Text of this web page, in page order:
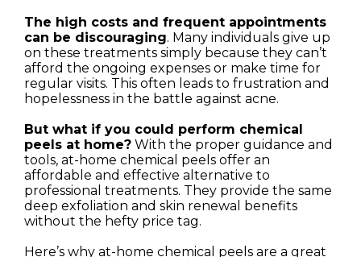
The high costs and frequent appointments
can be discouraging. Many individuals give up
on these treatments simply because they can’t
afford the ongoing expenses or make time for
regular visits. This often leads to frustration and
hopelessness in the battle against acne.
But what if you could perform chemical
peels at home? With the proper guidance and
tools, at-home chemical peels offer an
affordable and effective alternative to
professional treatments. They provide the same
deep exfoliation and skin renewal benefits
without the hefty price tag.
Here’s why at-home chemical peels are a great